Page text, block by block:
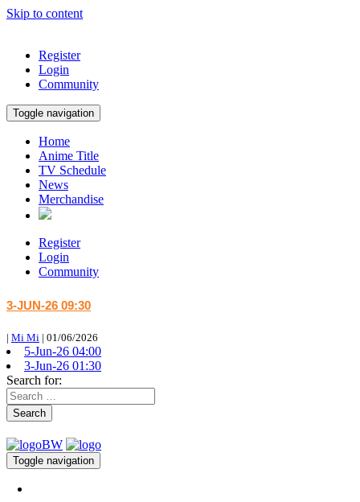
Skip to content
Register
Login
Community
Toggle navigation
Home
Anime Title
TV Schedule
News
Merchandise
Register
Login
Community
3-JUN-26 09:30
| Mi Mi | 01/06/2026
5-Jun-26 04:00
3-Jun-26 01:30
Search for:
Search
Toggle navigation